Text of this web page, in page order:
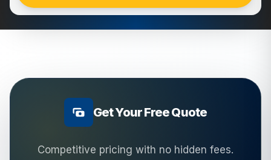
Get Your Free Quote
Competitive pricing with no hidden fees.